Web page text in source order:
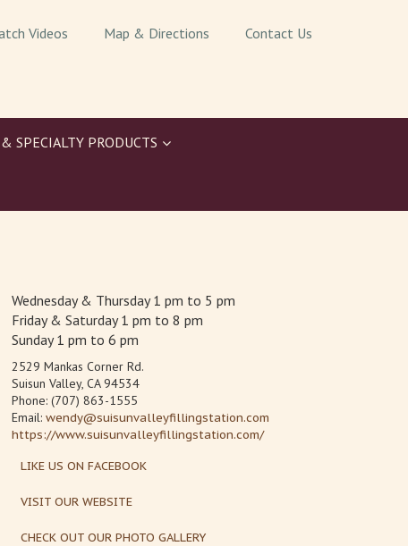
Videos Map & Directions Contact Us
SPECIALTY PRODUCTS
Wednesday & Thursday 1 pm to 5 pm
Friday & Saturday 1 pm to 8 pm
Sunday 1 pm to 6 pm
2529 Mankas Corner Rd.
Suisun Valley, CA 94534
Phone: (707) 863-1555
Email: wendy@suisunvalleyfillingstation.com
https://www.suisunvalleyfillingstation.com/
LIKE US ON FACEBOOK
VISIT OUR WEBSITE
CHECK OUT OUR PHOTO GALLERY